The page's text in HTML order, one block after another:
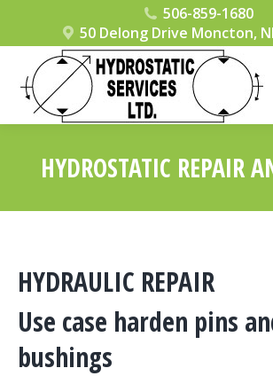
506-859-1680
50 Delong Drive Moncton,
HYDROSTATIC REPAIR
HYDRAULIC REPAIR
Use case harden pins
bushings